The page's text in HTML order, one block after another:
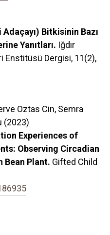
Bitkisinin Bazı
Yanıtları. Iğdır
Enstitüsü Dergisi, 11(2),
Oztas Cin, Semra
(2023)
Experiences of
Observing Circadian
Bean Plant. Gifted Child